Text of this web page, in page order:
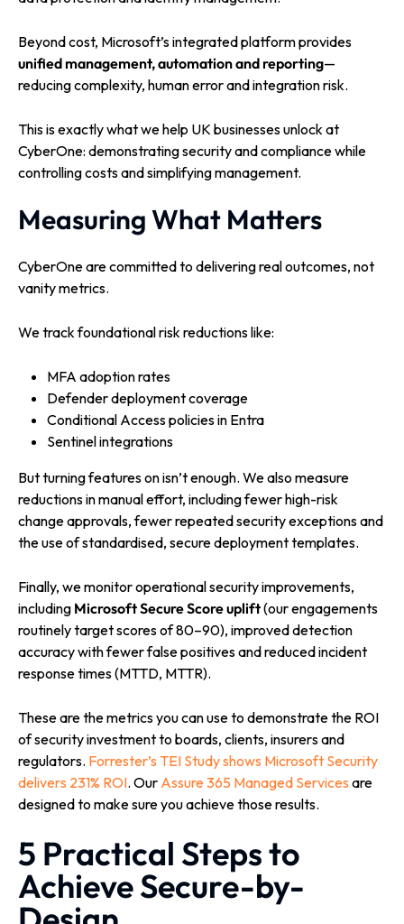
Beyond cost, Microsoft’s integrated platform provides
unified management, automation and reporting—
reducing complexity, human error and integration risk.
This is exactly what we help UK businesses unlock at
CyberOne: demonstrating security and compliance while
controlling costs and simplifying management.
Measuring What Matters
CyberOne are committed to delivering real outcomes, not
vanity metrics.
We track foundational risk reductions like:
MFA adoption rates
Defender deployment coverage
Conditional Access policies in Entra
Sentinel integrations
But turning features on isn’t enough. We also measure
reductions in manual effort, including fewer high-risk
change approvals, fewer repeated security exceptions and
the use of standardised, secure deployment templates.
Finally, we monitor operational security improvements,
including Microsoft Secure Score uplift(our engagements
routinely target scores of 80–90), improved detection
accuracy with fewer false positives and reduced incident
response times (MTTD, MTTR).
These are the metrics you can use to demonstrate the ROI
of security investment to boards, clients, insurers and
regulators. Forrester’s TEI Study shows Microsoft Security
delivers 231% ROI. Our Assure 365 Managed Services are
designed to make sure you achieve those results.
5 Practical Steps to
Achieve Secure-by-